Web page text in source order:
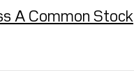
A Common Stock